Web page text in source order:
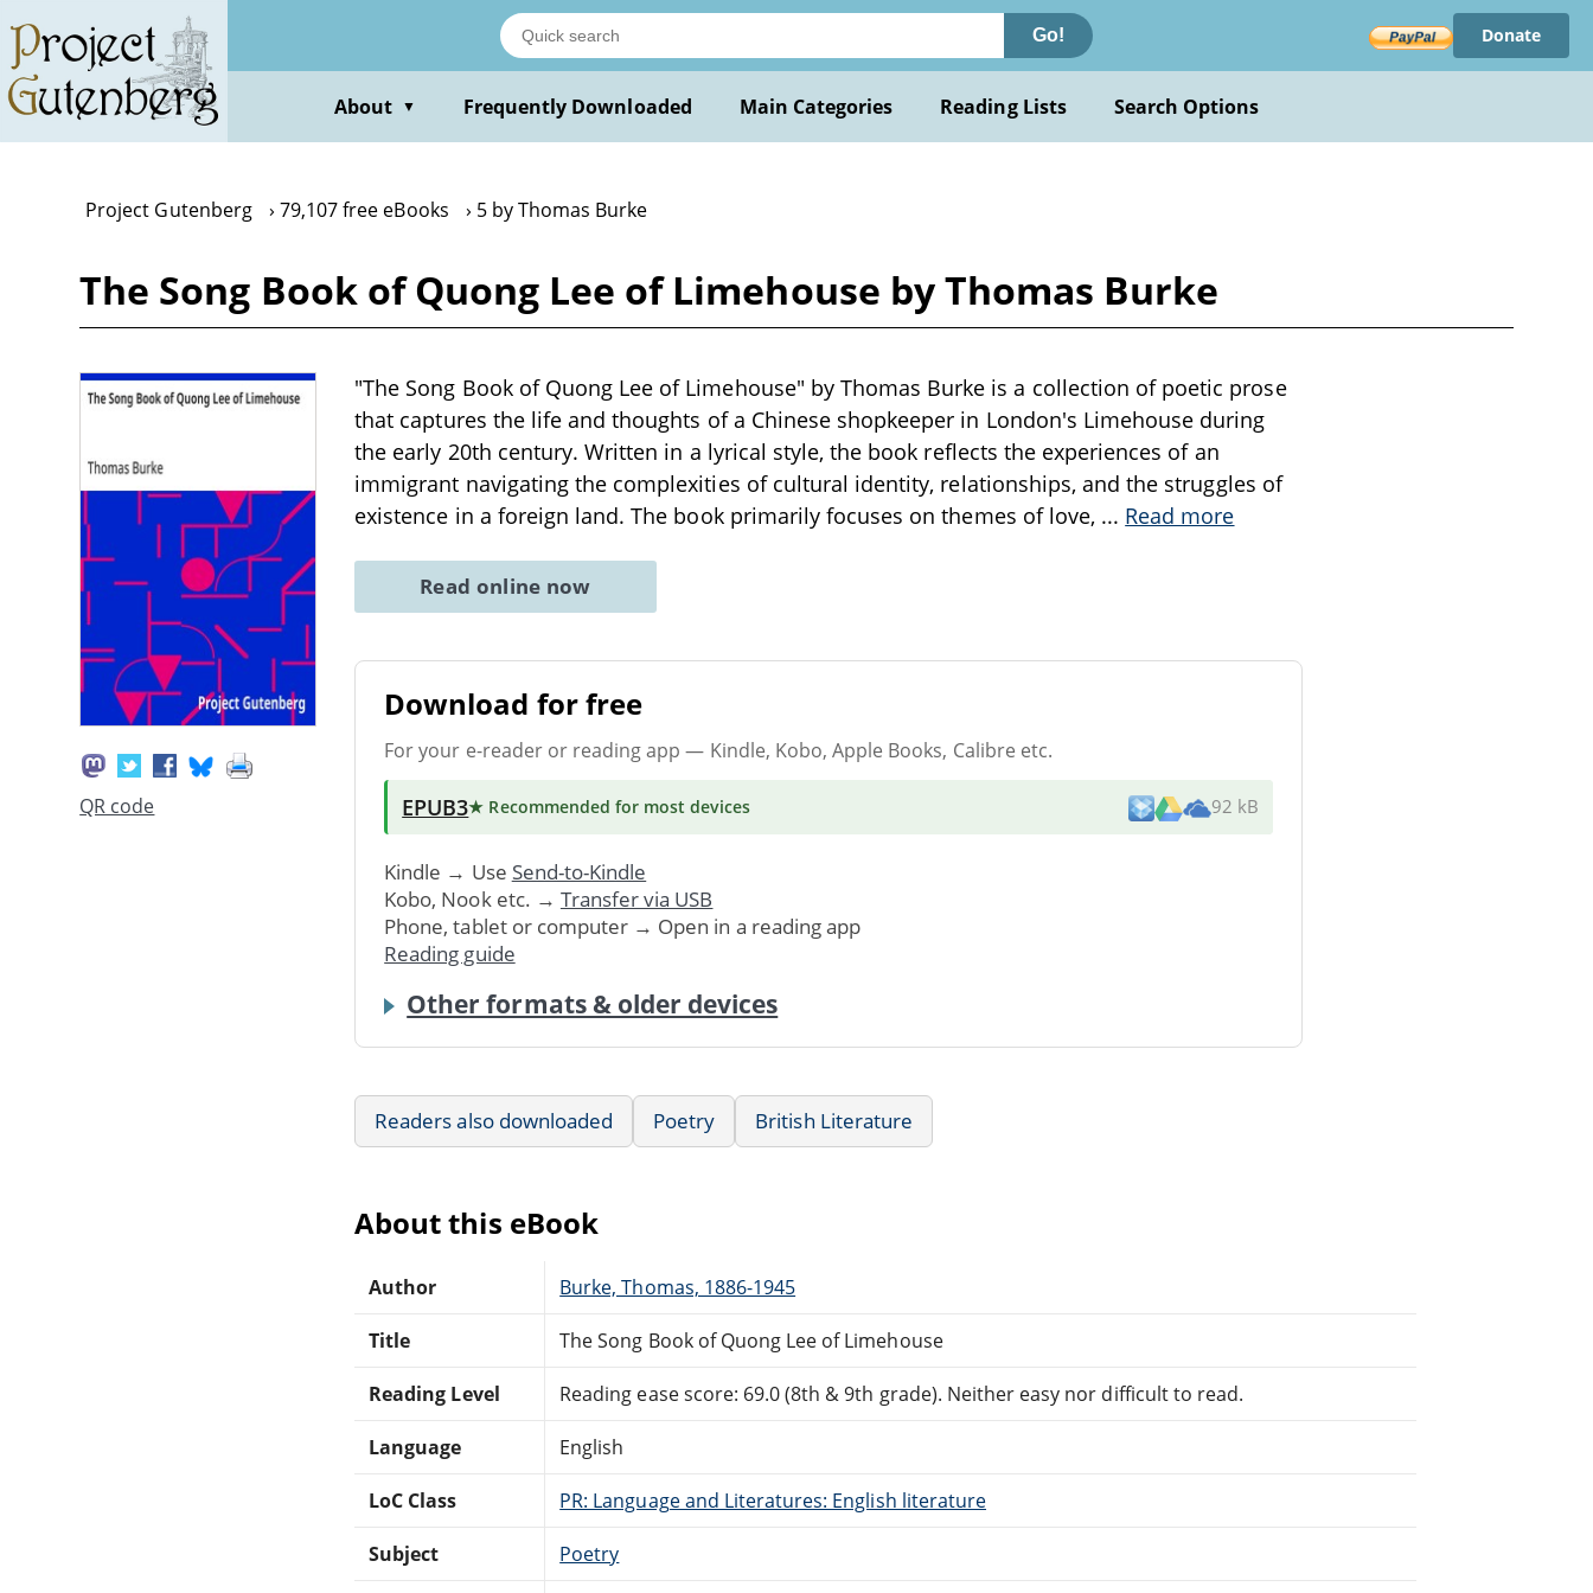
main
content
Go! Donate
About ▼ Frequently Downloaded Main Categories Reading Lists Search Options
Project Gutenberg 79,107 free eBooks 5 by Thomas Burke
The Song Book of Quong Lee of Limehouse by Thomas Burke
QR code
"The Song Book of Quong Lee of Limehouse" by Thomas Burke is a collection of poetic prose
that captures the life and thoughts of a Chinese shopkeeper in London's Limehouse during
the early 20th century. Written in a lyrical style, the book reflects the experiences of an
immigrant navigating the complexities of cultural identity, relationships, and the struggles of
existence in a foreign land. The book primarily focuses on themes of love, ... Read more
Read online now
Download for free
For your e-reader or reading app — Kindle, Kobo, Apple Books, Calibre etc.
EPUB3★ Recommended for most devices 92 kB
Kindle → Use Send-to-Kindle
Kobo, Nook etc. → Transfer via USB
Phone, tablet or computer → Open in a reading app
Reading guide
Other formats & older devices
Readers also downloaded Poetry British Literature
About this eBook
Author Burke, Thomas, 1886-1945
Title The Song Book of Quong Lee of Limehouse
Reading Level Reading ease score: 69.0 (8th & 9th grade). Neither easy nor difficult to read.
Language English
LoC Class PR: Language and Literatures: English literature
Subject Poetry